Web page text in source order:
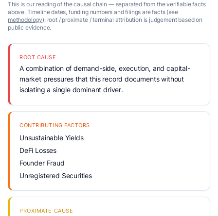
This is our reading of the causal chain — separated from the verifiable facts
above. Timeline dates, funding numbers and filings are facts (see
methodology); root / proximate / terminal attribution is judgement based on
public evidence.
ROOT CAUSE
A combination of demand-side, execution, and capital-
market pressures that this record documents without
isolating a single dominant driver.
CONTRIBUTING FACTORS
Unsustainable Yields
DeFi Losses
Founder Fraud
Unregistered Securities
PROXIMATE CAUSE